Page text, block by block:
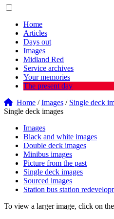
Home
Articles
Days out
Images
Midland Red
Service archives
Your memories
The present day
Home /Images / Single deck
Single deck images
Images
Black and white images
Double deck images
Minibus images
Picture from the past
Single deck images
Sourced images
Station bus station
To view a larger image, click on